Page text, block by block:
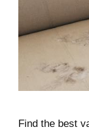
Find the best